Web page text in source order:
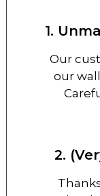
1.
Our
our
2.